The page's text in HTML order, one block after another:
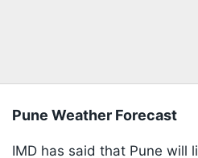
Pune Weather Forecast
IMD has said that Pune will